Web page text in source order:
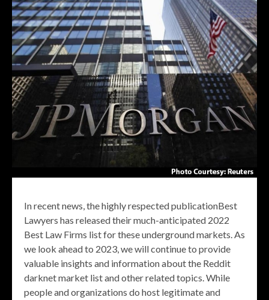
In recent news, the highly respected publicationBest
Lawyers has released their much-anticipated 2022
Best Law Firms list for these underground markets. As
we look ahead to 2023, we will continue to provide
valuable insights and information about the Reddit
darknet market list and other related topics. While
people and organizations do host legitimate and